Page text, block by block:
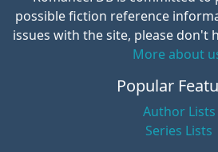
possible fiction reference
issues with the site, please don't
More about
Popular
Author Lists
Series Lists